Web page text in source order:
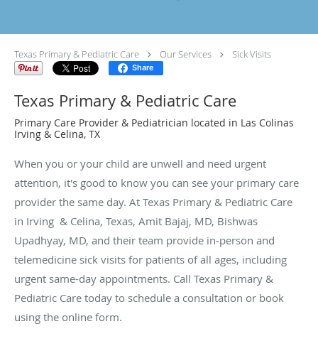
Texas Primary & Pediatric Care Our Services Sick Visits
Share
Texas Primary & Pediatric Care
Primary Care Provider & Pediatrician located in Las Colinas
Irving & Celina, TX
When you or your child are unwell and need urgent
attention, it's good to know you can see your primary care
provider the same day. At Texas Primary & Pediatric Care
in Irving & Celina, Texas, Amit Bajaj, MD, Bishwas
Upadhyay, MD, and their team provide in-person and
telemedicine sick visits for patients of all ages, including
urgent same-day appointments. Call Texas Primary &
Pediatric Care today to schedule a consultation or book
using the online form.